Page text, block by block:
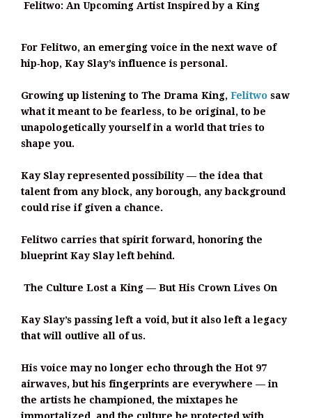
Felitwo: An Upcoming Artist Inspired by a King
For Felitwo, an emerging voice in the next wave of
hip‑hop, Kay Slay’s influence is personal.
Growing up listening to The Drama King, Felitwo saw
what it meant to be fearless, to be original, to be
unapologetically yourself in a world that tries to
shape you.
Kay Slay represented possibility — the idea that
talent from any block, any borough, any background
could rise if given a chance.
Felitwo carries that spirit forward, honoring the
blueprint Kay Slay left behind.
The Culture Lost a King — But His Crown Lives On
Kay Slay’s passing left a void, but it also left a legacy
that will outlive all of us.
His voice may no longer echo through the Hot 97
airwaves, but his fingerprints are everywhere — in
the artists he championed, the mixtapes he
immortalized, and the culture he protected with